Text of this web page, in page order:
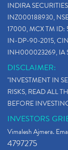
INDIRA
INZ000188930,
17000, MCX TM ID:
IN-DP-90-2015,
INH000023269, IA
DISCLAIMER:
"INVESTMENT IN
RISKS, READ ALL
BEFORE
INVESTORS
Vimalesh Ajmera.
4797275